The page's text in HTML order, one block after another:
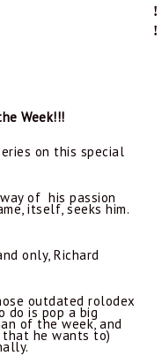
!
!
Week!!!
on this special
of his passion
itself, seeks him.
only, Richard
outdated rolodex
do is pop a big
of the week, and
he wants to)